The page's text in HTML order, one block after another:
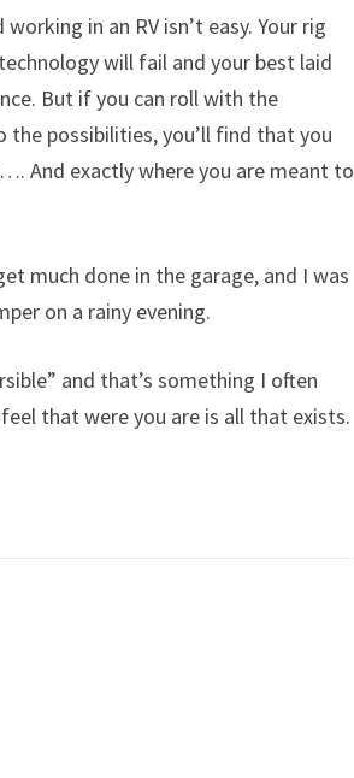
in an RV isn’t easy. Your rig
will fail and your best laid
But if you can roll with the
the possibilities, you’ll find that you
And exactly where you are meant to
much done in the garage, and I was
on a rainy evening.
and that’s something I often
that were you are is all that exists.